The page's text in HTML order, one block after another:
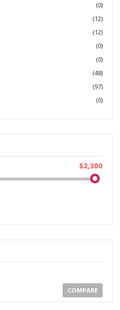
(0)
(12)
(12)
(0)
(0)
(48)
(97)
(0)
$2,300
COMPARE